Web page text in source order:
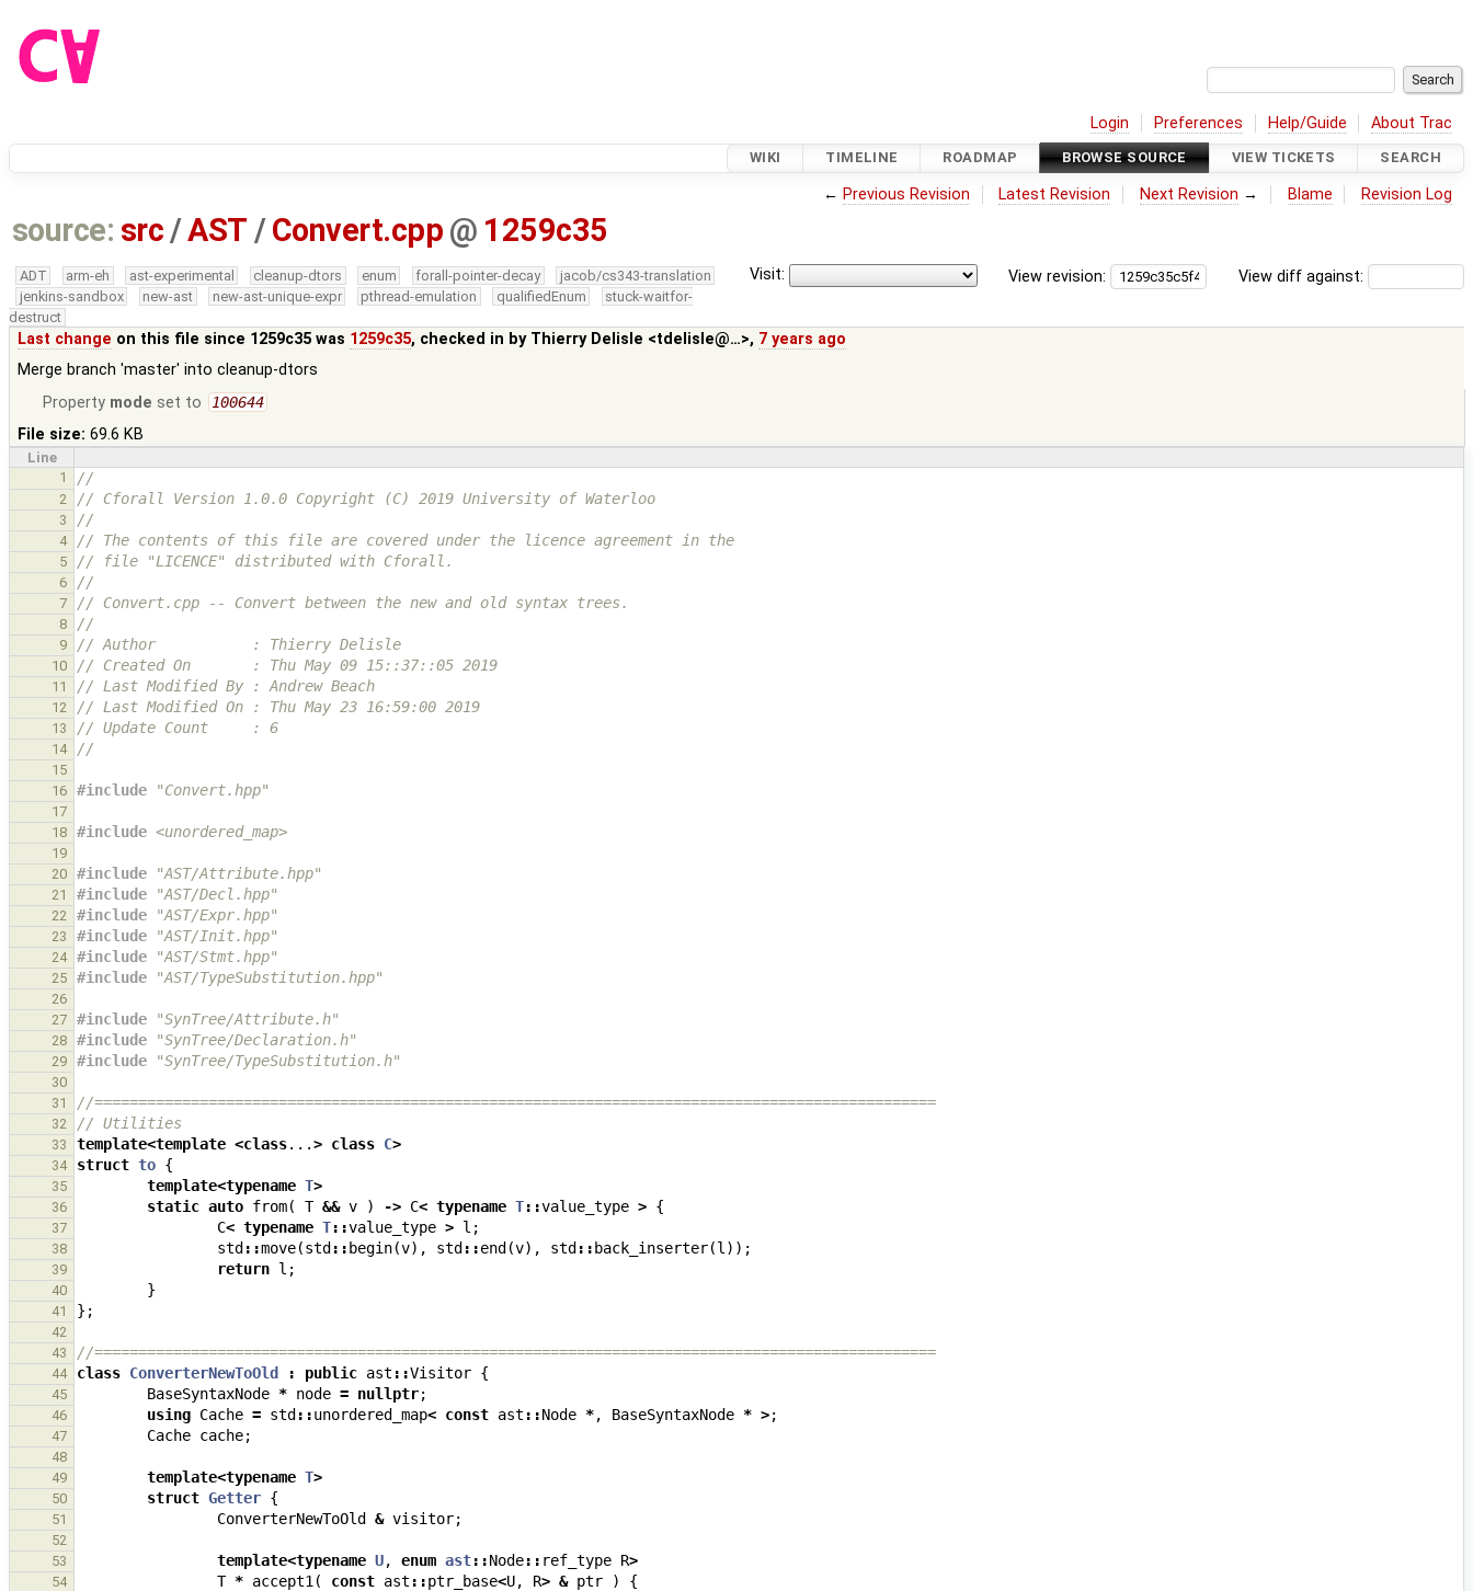
Login Preferences Help/Guide About Trac
WIKI TIMELINE ROADMAP BROWSE SOURCE VIEW TICKETS SEARCH
← Previous Revision Latest Revision Next Revision → Blame Revision Log
source: src /AST / Convert.cpp @ 1259c35
View diff against:
View revision:
Visit:
ADT arm-eh ast-experimental cleanup-dtors enum forall-pointer-decay
jacob/cs343-translation
jenkins-sandbox
new-ast new-ast-unique-expr pthread-emulation qualifiedEnum
stuck-waitfor-
destruct
Last change on this file since 1259c35 was 1259c35, checked in by Thierry Delisle <tdelisle@…>, 7 years ago
Merge branch 'master' into cleanup-dtors
Property mode set to 100644
File size: 69.6 KB
Line
1
//
2 // Cforall Version 1.0.0 Copyright (C) 2019 University of Waterloo
3 //
4 // The contents of this file are covered under the licence agreement in the
5 // file "LICENCE" distributed with Cforall.
6 //
7 // Convert.cpp -- Convert between the new and old syntax trees.
8 //
9 // Author           : Thierry Delisle
10 // Created On       : Thu May 09 15::37::05 2019
11 // Last Modified By : Andrew Beach
12 // Last Modified On : Thu May 23 16:59:00 2019
13 // Update Count     : 6
14 //
15
16
#include "Convert.hpp"
17
18
#include <unordered_map>
19
20
#include "AST/Attribute.hpp"
21 #include "AST/Decl.hpp"
22 #include "AST/Expr.hpp"
23 #include "AST/Init.hpp"
24 #include "AST/Stmt.hpp"
25 #include "AST/TypeSubstitution.hpp"
26
27
#include "SynTree/Attribute.h"
28 #include "SynTree/Declaration.h"
29 #include "SynTree/TypeSubstitution.h"
30
31
//================================================================================================
32 // Utilities
33 template<template <class...> class C>
34 struct to {
35 template<typename T>
36 static auto from( T && v ) -> C< typename T::value_type > {
37 C< typename T::value_type > l ;
38 std ::move(std :: begin(v), std ::end (v), std :: back_inserter(l ));
39 return l ;
40 }
41 };
42
43
//================================================================================================
44 class ConverterNewToOld : public ast ::Visitor {
45 BaseSyntaxNode * node = nullptr;
46 using Cache = std ::unordered_map< const ast ::Node *, BaseSyntaxNode * >;
47 Cache cache;
48
49
template<typename T>
50 struct Getter {
51 ConverterNewToOld & visitor;
52
53
template<typename U, enum ast::Node:: ref_type R>
54 T * accept1 ( const ast ::ptr_base<U, R> & ptr ) {